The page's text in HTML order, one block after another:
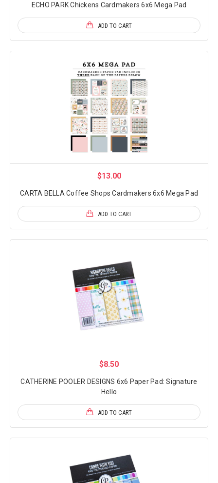
ECHO PARK Chickens Cardmakers 6x6 Mega Pad
ADD TO CART
$13.00
CARTA BELLA Coffee Shops Cardmakers 6x6 Mega Pad
ADD TO CART
$8.50
CATHERINE POOLER DESIGNS 6x6 Paper Pad: Signature
Hello
ADD TO CART